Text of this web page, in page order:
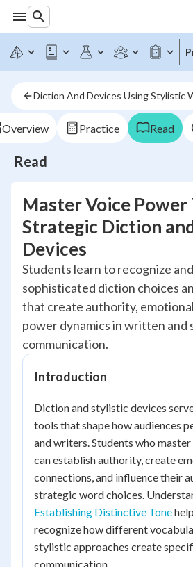
Diction And Devices Using Stylistic
Overview Practice Read
Read
Master Voice
Strategic Diction
Devices
Students learn to recognize
sophisticated diction choices
that create authority,
power dynamics in written and
communication.
Introduction
Diction and stylistic devices
tools that shape how audiences
and writers. Students who
can establish authority, create
connections, and influence their
strategic word choices.
Establishing Distinctive Tone
recognize how different
stylistic approaches create
communication.